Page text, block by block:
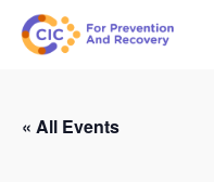
Skip
« All Events